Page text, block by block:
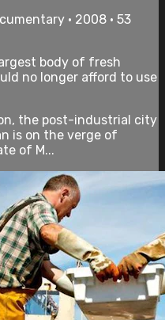
• 2008 • 53
body of fresh
no longer afford to use
the post-industrial city
is on the verge of
of M...